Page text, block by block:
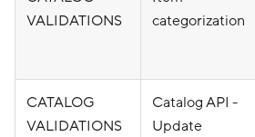
VALIDATIONS
categorization
CATALOG
VALIDATIONS
Catalog API -
Update